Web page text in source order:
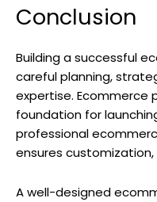
Conclusion
Building a successful
careful planning,
expertise. Ecommerce
foundation for
professional
ensures
A well-designed